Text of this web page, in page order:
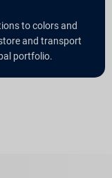
to colors and
and transport
portfolio.